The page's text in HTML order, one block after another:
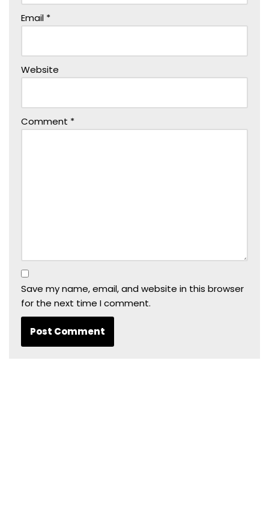
Email *
Website
Comment *
Save my name, email, and website in this browser
for the next time I comment.